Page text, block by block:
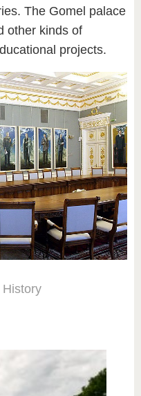
The Gomel palace
other kinds of
projects.
History